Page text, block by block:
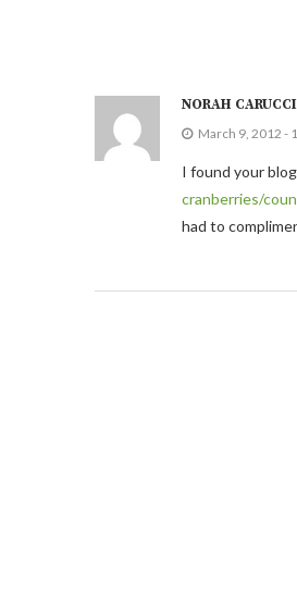
NORAH CARUCCI
March 9, 2012 -
I found your blog
cranberries/
had to